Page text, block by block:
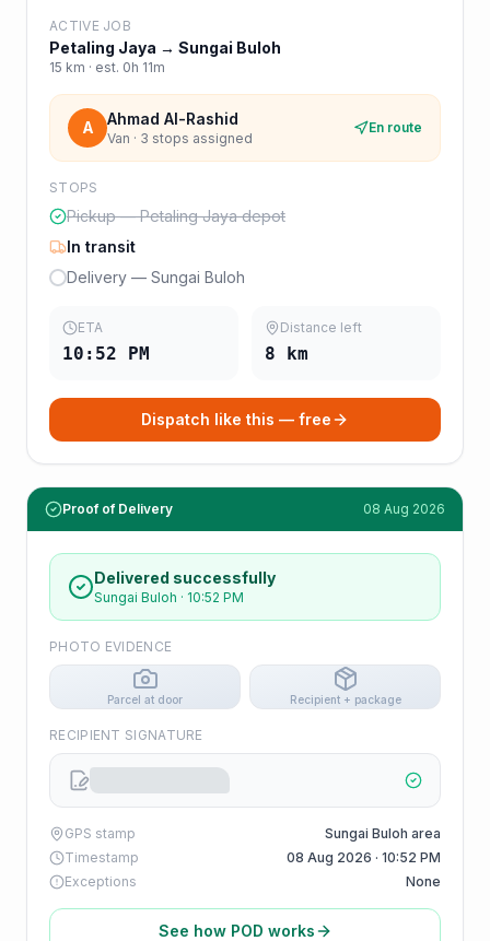
ACTIVE JOB
Petaling Jaya → Sungai Buloh
15 km · est. 0h 11m
A Ahmad Al-Rashid
Van · 3 stops assigned
En route
STOPS
Pickup — Petaling Jaya depot
In transit
Delivery — Sungai Buloh
ETA
10:52 PM
Distance left
8 km
Dispatch like this — free
Proof of Delivery 08 Aug 2026
Delivered successfully
Sungai Buloh · 10:52 PM
PHOTO EVIDENCE
Parcel at door Recipient + package
RECIPIENT SIGNATURE
GPS stamp
Sungai Buloh area
Timestamp
08 Aug 2026 · 10:52 PM
Exceptions
None
See how POD works